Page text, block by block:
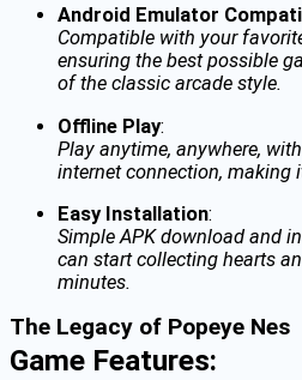
Android Emulator
Compatible with your
ensuring the best possible
of the classic arcade style.
Offline Play:
Play anytime, anywhere,
internet connection, making
Easy Installation:
Simple APK download and
can start collecting hearts
minutes.
The Legacy of Popeye Nes
Game Features: